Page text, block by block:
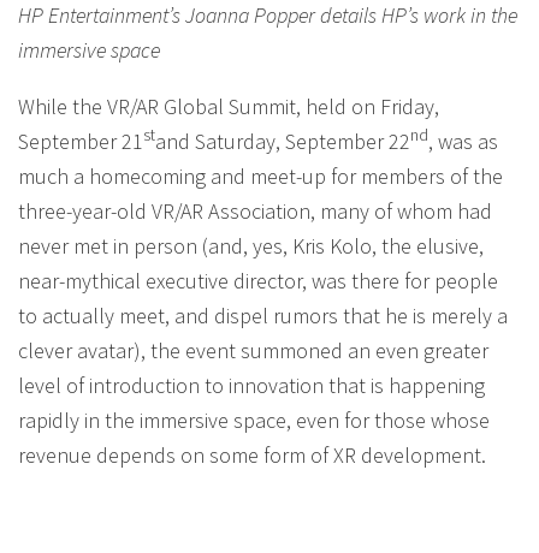
HP Entertainment’s Joanna Popper details HP’s work in the
immersive space
While the VR/AR Global Summit, held on Friday,
September 21stand Saturday, September 22nd, was as
much a homecoming and meet-up for members of the
three-year-old VR/AR Association, many of whom had
never met in person (and, yes, Kris Kolo, the elusive,
near-mythical executive director, was there for people
to actually meet, and dispel rumors that he is merely a
clever avatar), the event summoned an even greater
level of introduction to innovation that is happening
rapidly in the immersive space, even for those whose
revenue depends on some form of XR development.